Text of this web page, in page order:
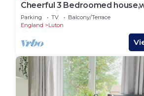
Cheerful 3 Bedroomed
and free intern free
Parking TV
Balcony/Terrace
England
Luton